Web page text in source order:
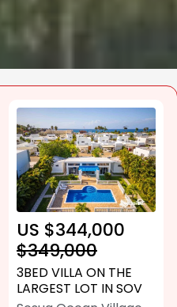
US $344,000
$349,000
3BED VILLA ON THE
LARGEST LOT IN SOV